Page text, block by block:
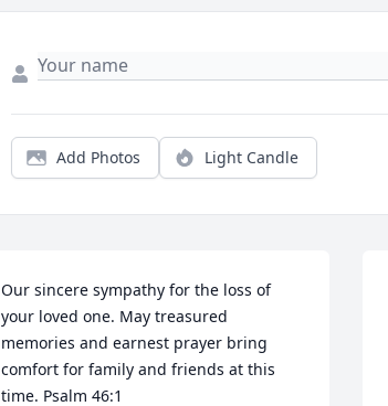
Add Photos Light Candle
Our sincere sympathy for the loss of
your loved one. May treasured
memories and earnest prayer bring
comfort for family and friends at this
time. Psalm 46:1